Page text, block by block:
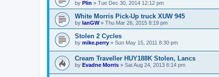
by Plin » Tue Dec 30, 2014 12:12 pm
White Morris Pick-Up truck XUW 945
by IanGW» Thu Mar 26, 2015 8:19 pm
Stolen 2 Cycles
by mike.perry » Sun May 15, 2011 8:30 pm
Cream Traveller HUY188K Stolen, Lancs
by Evadne Morris » Sat Aug 24, 2013 6:14 pm